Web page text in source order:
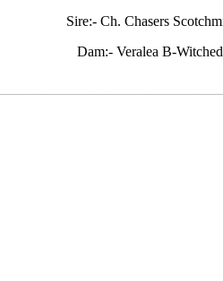
Sire:- Ch. Chasers
Dam:- Veralea B-Witched